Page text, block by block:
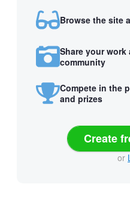
Browse the site
Share your
community
Compete in the
and prizes
Create
or